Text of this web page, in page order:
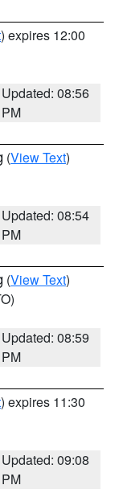
) expires 12:00
Updated: 08:56
PM
(View Text)
Updated: 08:54
PM
(View Text)
Updated: 08:59
PM
) expires 11:30
Updated: 09:08
PM